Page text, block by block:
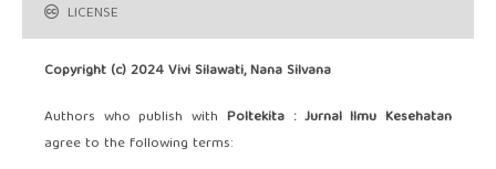
LICENSE
Copyright (c) 2024 Vivi Silawati, Nana Silvana
Authors who publish with Poltekita : Jurnal Ilmu Kesehatan
agree to the following terms: